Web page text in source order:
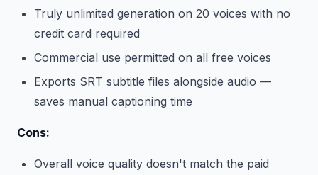
Truly unlimited generation on 20 voices with no
credit card required
Commercial use permitted on all free voices
Exports SRT subtitle files alongside audio —
saves manual captioning time
Cons:
Overall voice quality doesn't match the paid